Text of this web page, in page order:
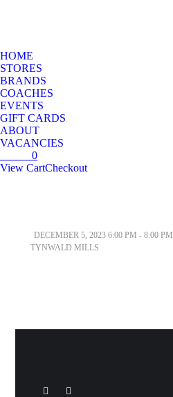
HOME
STORES
BRANDS
COACHES
EVENTS
GIFT CARDS
ABOUT
VACANCIES
0
View CartCheckout
DECEMBER 5, 2023 6:00 PM - 8:00 PM
TYNWALD MILLS